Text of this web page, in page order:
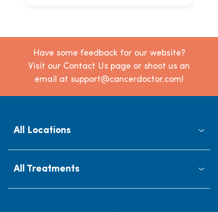
Have some feedback for our website?
Visit our Contact Us page or shoot us an
email at support@cancerdoctor.com!
All Locations
All Treatments